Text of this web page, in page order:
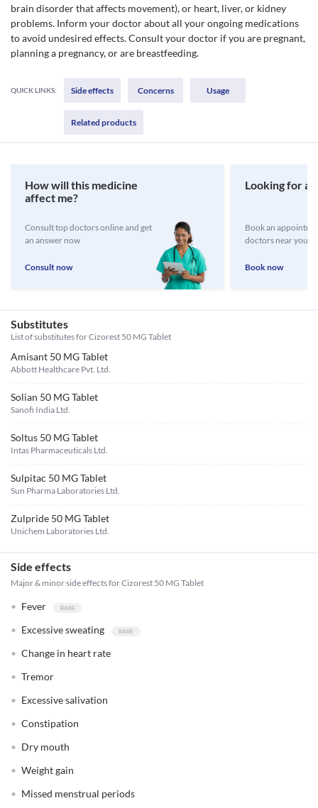
brain disorder that affects movement), or heart, liver, or kidney
problems. Inform your doctor about all your ongoing medications
to avoid undesired effects. Consult your doctor if you are pregnant,
planning a pregnancy, or are breastfeeding.
QUICK LINKS: Side effects Concerns Usage
Related products
How will this medicine
affect me?
Consult top doctors online and get
an answer now
Consult now
Looking for a
Book an
doctors near you
Book now
Substitutes
List of substitutes forCizorest 50 MG Tablet
Amisant 50 MG Tablet
Abbott Healthcare Pvt. Ltd.
Solian 50 MG Tablet
Sanofi India Ltd.
Soltus 50 MG Tablet
Intas Pharmaceuticals Ltd.
Sulpitac 50 MG Tablet
Sun Pharma Laboratories Ltd.
Zulpride 50 MG Tablet
Unichem Laboratories Ltd.
Side effects
Major & minor side effects for Cizorest 50 MG Tablet
Fever
Excessive sweating
Change in heart rate
Tremor
Excessive salivation
Constipation
Dry mouth
Weight gain
Missed menstrual periods